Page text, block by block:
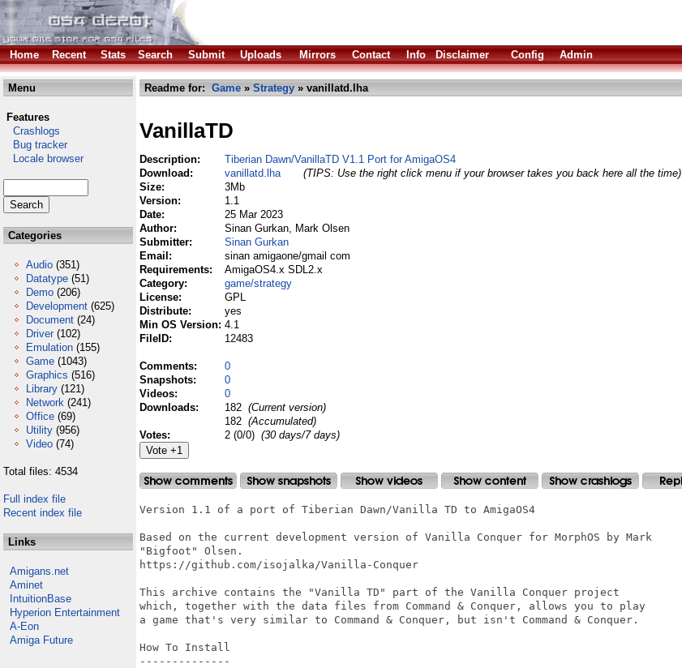
Home
Recent Stats Search Submit Uploads Mirrors Contact Info Disclaimer Config Admin
Menu
Features
Crashlogs
Bug tracker
Locale browser
Categories
Audio (351)
Datatype (51)
Demo (206)
Development (625)
Document (24)
Driver (102)
Emulation (155)
Game (1043)
Graphics (516)
Library (121)
Network (241)
Office (69)
Utility (956)
Video (74)
Total files: 4534
Full index file
Recent index file
Links
Amigans.net
Aminet
IntuitionBase
Hyperion Entertainment
A-Eon
Amiga Future
Readme for: Game » Strategy » vanillatd.lha
VanillaTD
Description:
Tiberian Dawn/VanillaTD V1.1 Port for AmigaOS4
Download:
vanillatd.lha
(TIPS: Use the right click menu if your browser takes you back here all the time)
Size:
3Mb
Version:
1.1
Date:
25 Mar 2023
Author:
Sinan Gurkan, Mark Olsen
Submitter:
Sinan Gurkan
Email:
sinan amigaone/gmail com
Requirements:
AmigaOS4.x SDL2.x
Category:
game/strategy
License:
GPL
Distribute:
yes
Min OS Version: 4.1
FileID:
12483
Comments:
0
Snapshots:
0
Videos:
0
Downloads:
182 (Current version)
182 (Accumulated)
Votes:
2 (0/0) (30 days/7 days)
Version 1.1 of a port of Tiberian Dawn/Vanilla TD to AmigaOS4
Based on the current development version of Vanilla Conquer for MorphOS by Mark
"Bigfoot" Olsen.
https://github.com/isojalka/Vanilla-Conquer
This archive contains the "Vanilla TD" part of the Vanilla Conquer project
which, together with the data files from Command & Conquer, allows you to play
a game that's very similar to Command & Conquer, but isn't Command & Conquer.
How To Install
--------------